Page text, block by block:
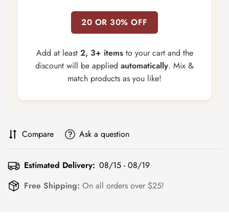
20 OR 30% OFF
Add at least 2, 3+ itemsto your cart and the
discount will be applied automatically. Mix &
match products as you like!
Compare Ask a question
Estimated Delivery: 08/15 - 08/19
Free Shipping: On all orders over $25!